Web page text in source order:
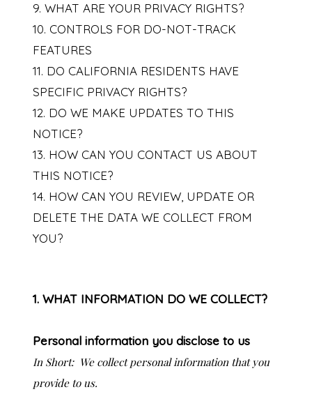
9. WHAT ARE YOUR PRIVACY RIGHTS?
10. CONTROLS FOR DO-NOT-TRACK
FEATURES
11. DO CALIFORNIA RESIDENTS HAVE
SPECIFIC PRIVACY RIGHTS?
12. DO WE MAKE UPDATES TO THIS
NOTICE?
13. HOW CAN YOU CONTACT US ABOUT
THIS NOTICE?
14. HOW CAN YOU REVIEW, UPDATE OR
DELETE THE DATA WE COLLECT FROM
YOU?
1. WHAT INFORMATION DO WE COLLECT?
Personal information you disclose to us
In Short: We collect personal information that you
provide to us.